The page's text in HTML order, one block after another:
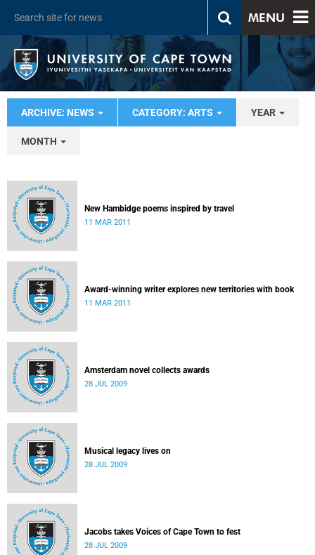
MENU
ARCHIVE: NEWS CATEGORY: ARTS YEAR
MONTH
New Hambidge poems inspired by travel
11 MAR 2011
Award-winning writer explores new territories with book
11 MAR 2011
Amsterdam novel collects awards
28 JUL 2009
Musical legacy lives on
28 JUL 2009
Jacobs takes Voices of Cape Town to fest
28 JUL 2009